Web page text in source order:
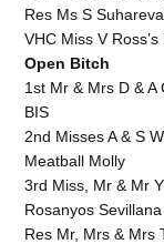
Res Ms S
VHC Miss V
Open Bitch
1st Mr & Mrs D & A
BIS
2nd Misses A & S
Meatball Molly
3rd Miss, Mr & Mr
Rosanyos
Res Mr, Mrs & Mrs